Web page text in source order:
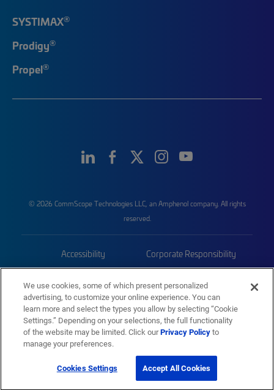
SYSTIMAX®
Prodigy®
Propel®
© 2026 CommScope Technologies LLC, an Amphenol company. All rights
reserved.
Accessibility Corporate Responsibility
Trademarks Sitemap
We use cookies, some of which present personalized
advertising, to customize your online experience. You can
learn more and select the types you allow by selecting “Cookie
Settings.” Depending on your selections, the full functionality
of the website may be limited. Click ourPrivacy Policyto
manage your preferences.
Cookies Settings Accept All Cookies